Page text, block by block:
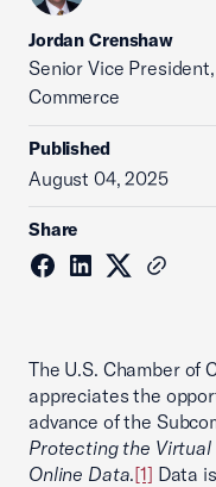
Jordan Crenshaw
Senior Vice
Commerce
Published
August 04, 2025
Share
The U.S. Chamber of
appreciates the
advance of the
Protecting the Virtual
Online Data.[1] Data